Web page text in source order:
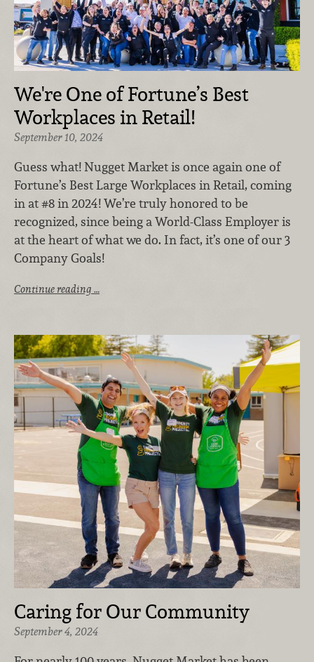
We're One of Fortune’s Best
Workplaces in Retail!
September 10, 2024
Guess what! Nugget Market is once again one of
Fortune’s Best Large Workplaces in Retail, coming
in at #8 in 2024! We’re truly honored to be
recognized, since being a World-Class Employer is
at the heart of what we do. In fact, it’s one of our 3
Company Goals!
Continue reading …
Caring for Our Community
September 4, 2024